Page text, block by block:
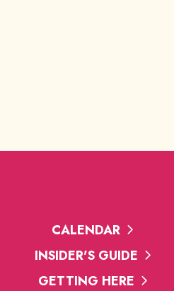
CALENDAR
INSIDER'S GUIDE
GETTING HERE